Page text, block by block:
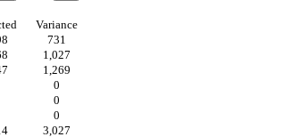
Variance
731
1,027
1,269
0
0
0
3,027